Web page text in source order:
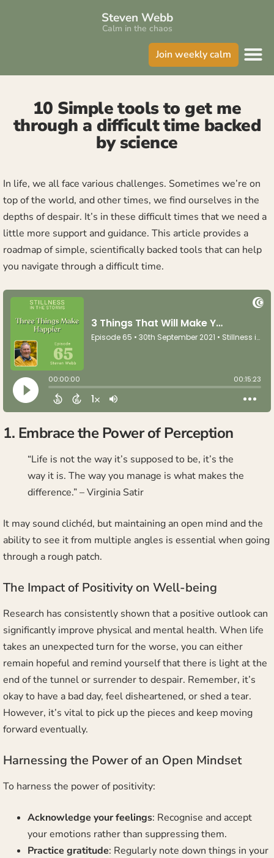
Steven Webb
Calm in the chaos
Join weekly calm
10 Simple tools to get me
through a difficult time backed
by science
In life, we all face various challenges. Sometimes we’re on
top of the world, and other times, we find ourselves in the
depths of despair. It’s in these difficult times that we need a
little more support and guidance. This article provides a
roadmap of simple, scientifically backed tools that can help
you navigate through a difficult time.
1. Embrace the Power of Perception
“Life is not the way it’s supposed to be, it’s the
way it is. The way you manage is what makes the
difference.” – Virginia Satir
It may sound clichéd, but maintaining an open mind and the
ability to see it from multiple angles is essential when going
through a rough patch.
The Impact of Positivity on Well-being
Research has consistently shown that a positive outlook can
significantly improve physical and mental health. When life
takes an unexpected turn for the worse, you can either
remain hopeful and remind yourself that there is light at the
end of the tunnel or surrender to despair. Remember, it’s
okay to have a bad day, feel disheartened, or shed a tear.
However, it’s vital to pick up the pieces and keep moving
forward eventually.
Harnessing the Power of an Open Mindset
To harness the power of positivity:
Acknowledge your feelings: Recognise and accept
your emotions rather than suppressing them.
Practice gratitude: Regularly note down things in your